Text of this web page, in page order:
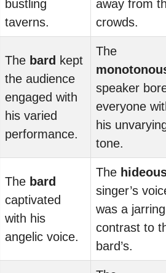
bustling
taverns.
away from
crowds.
The bard kept
the audience
engaged with
his varied
performance.
The
speaker
everyone
his
tone.
The bard
captivated
with his
angelic voice.
The
singer’s
was a jarring
contrast to
bard’s.